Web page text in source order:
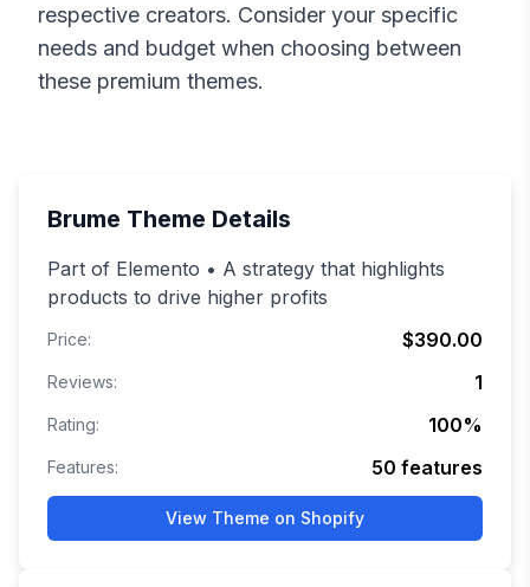
respective creators. Consider your specific
needs and budget when choosing between
these premium themes.
Brume Theme Details
Part of Elemento • A strategy that highlights
products to drive higher profits
Price: $390.00
Reviews: 1
Rating: 100%
Features: 50 features
View Theme on Shopify